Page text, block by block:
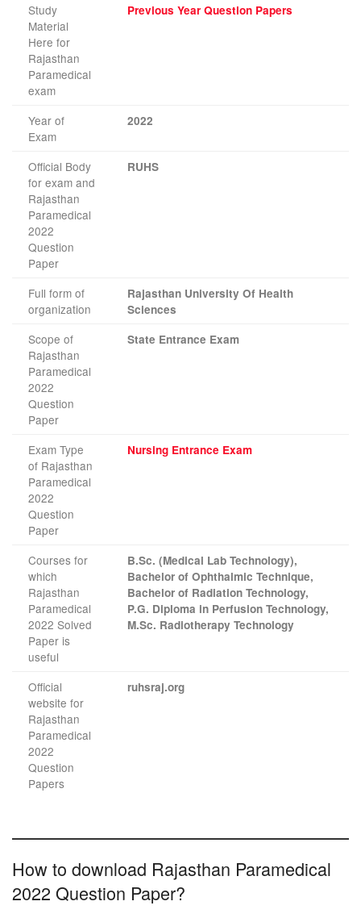
Study
Material
Here for
Rajasthan
Paramedical
exam
Previous Year Question Papers
Year of
Exam
2022
Official Body
for exam and
Rajasthan
Paramedical
2022
Question
Paper
RUHS
Full form of
organization
Rajasthan University Of Health
Sciences
Scope of
Rajasthan
Paramedical
2022
Question
Paper
State Entrance Exam
Exam Type
of Rajasthan
Paramedical
2022
Question
Paper
Nursing Entrance Exam
Courses for
which
Rajasthan
Paramedical
2022 Solved
Paper is
useful
B.Sc. (Medical Lab Technology),
Bachelor of Ophthalmic Technique,
Bachelor of Radiation Technology,
P.G. Diploma in Perfusion Technology,
M.Sc. Radiotherapy Technology
Official
website for
Rajasthan
Paramedical
2022
Question
Papers
ruhsraj.org
How to download Rajasthan Paramedical
2022 Question Paper?